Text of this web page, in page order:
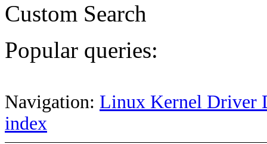
Custom Search
Popular queries:
Navigation: Linux Kernel Driver
index